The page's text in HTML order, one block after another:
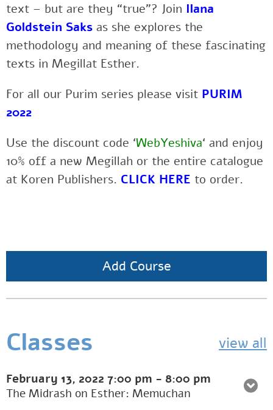
text – but are they “true”? Join Ilana
Goldstein Saks as she explores the
methodology and meaning of these fascinating
texts in Megillat Esther.
For all our Purim series please visit PURIM
2022
Use the discount code ‘WebYeshiva‘ and enjoy
10% off a new Megillah or the entire catalogue
at Koren Publishers. CLICK HERE to order.
Add Course
Classes view all
February 13, 2022 7:00 pm - 8:00 pm
The Midrash on Esther: Memuchan